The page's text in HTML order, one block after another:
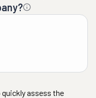
assess the